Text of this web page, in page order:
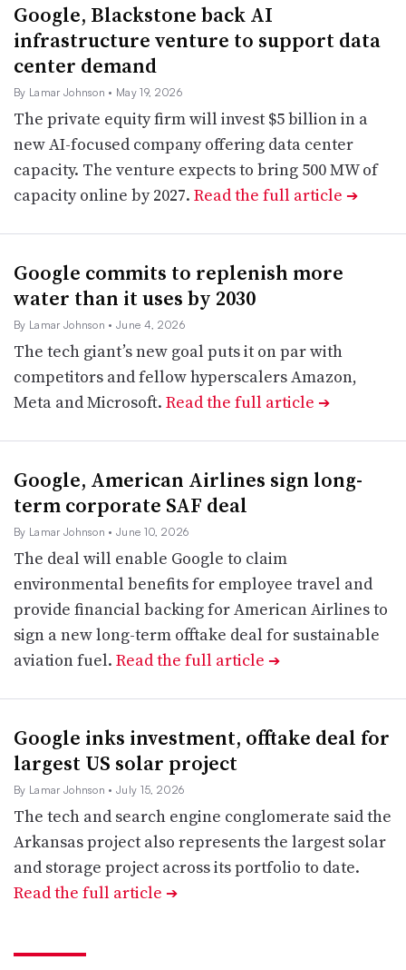
Google, Blackstone back AI
infrastructure venture to support data
center demand
By Lamar Johnson • May 19, 2026
The private equity firm will invest $5 billion in a
new AI-focused company offering data center
capacity. The venture expects to bring 500 MW of
capacity online by 2027. Read the full article ➔
Google commits to replenish more
water than it uses by 2030
By Lamar Johnson • June 4, 2026
The tech giant’s new goal puts it on par with
competitors and fellow hyperscalers Amazon,
Meta and Microsoft. Read the full article ➔
Google, American Airlines sign long-
term corporate SAF deal
By Lamar Johnson • June 10, 2026
The deal will enable Google to claim
environmental benefits for employee travel and
provide financial backing for American Airlines to
sign a new long-term offtake deal for sustainable
aviation fuel. Read the full article ➔
Google inks investment, offtake deal for
largest US solar project
By Lamar Johnson • July 15, 2026
The tech and search engine conglomerate said the
Arkansas project also represents the largest solar
and storage project across its portfolio to date.
Read the full article ➔